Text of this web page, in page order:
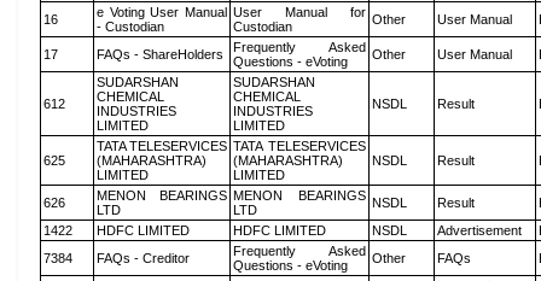
16
e Voting User Manual
- Custodian
User Manual for
Custodian
Other User Manual
17 FAQs - ShareHolders
Frequently Asked
Questions - eVoting
Other User Manual
612
SUDARSHAN
CHEMICAL
INDUSTRIES
LIMITED
SUDARSHAN
CHEMICAL
INDUSTRIES
LIMITED
NSDL Result
625
TATA TELESERVICES
(MAHARASHTRA)
LIMITED
TATA TELESERVICES
(MAHARASHTRA)
LIMITED
NSDL Result
626
MENON BEARINGS
LTD
MENON BEARINGS
LTD
NSDL Result
1422
HDFC LIMITED HDFC LIMITED NSDL Advertisement
7384
FAQs - Creditor
Frequently Asked
Questions - eVoting
Other FAQs